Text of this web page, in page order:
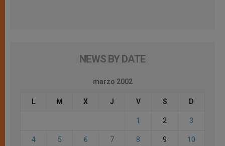
NEWS BY DATE
marzo 2002
L M X J V S D
1 2 3
4 5 6 7 8 9 10